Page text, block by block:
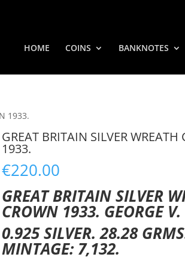
HOME COINS BANKNOTES
1933.
GREAT BRITAIN SILVER WREATH
1933.
€220.00
GREAT BRITAIN SILVER
CROWN 1933. GEORGE V.
0.925 SILVER. 28.28
MINTAGE: 7,132.